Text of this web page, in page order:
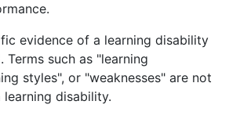
evidence of a learning disability
Terms such as "learning
styles", or "weaknesses" are not
disability.